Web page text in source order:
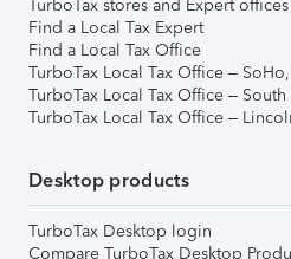
TurboTax stores and Expert offices
Find a Local Tax Expert
Find a Local Tax Office
TurboTax Local Tax Office –
TurboTax Local Tax Office –
TurboTax Local Tax Office –
Desktop products
TurboTax Desktop login
Compare TurboTax Desktop